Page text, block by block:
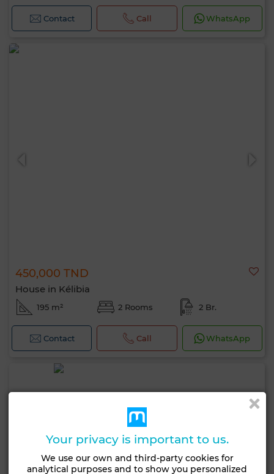
Contact Call WhatsApp
450,000 TND
House in Kélibia
195 m² 2 Rooms 2 Br.
Contact Call WhatsApp
Your privacy is important to us.
We use our own and third-party cookies for
analytical purposes and to show you personalized